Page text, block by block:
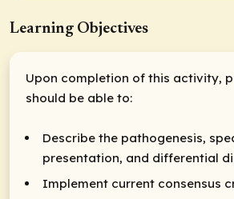
Learning Objectives
Upon completion of this activity,
should be able to:
Describe the pathogenesis,
presentation, and differential
Implement current consensus